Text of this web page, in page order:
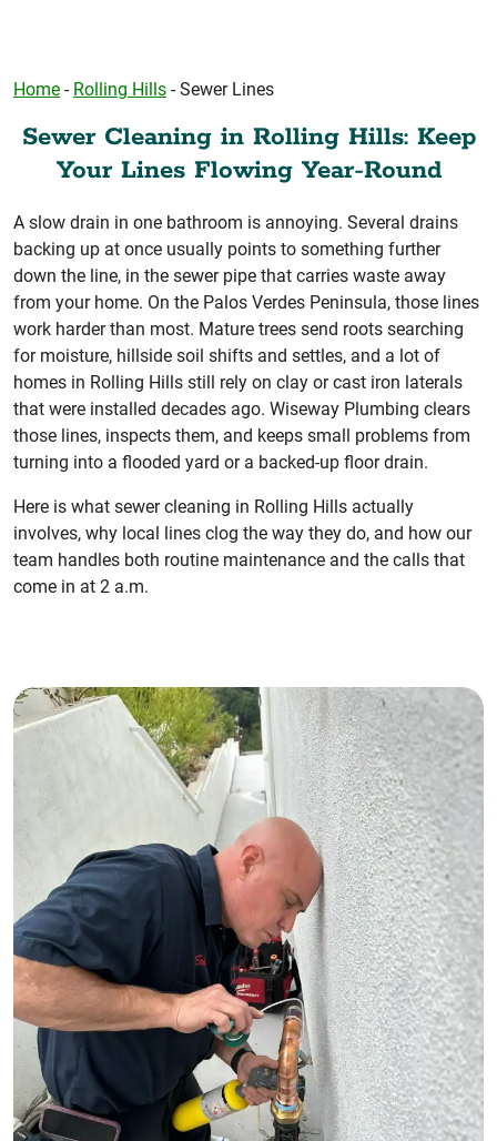
Home - Rolling Hills -Sewer Lines
Sewer Cleaning in Rolling Hills: Keep
Your Lines Flowing Year-Round
A slow drain in one bathroom is annoying. Several drains
backing up at once usually points to something further
down the line, in the sewer pipe that carries waste away
from your home. On the Palos Verdes Peninsula, those lines
work harder than most. Mature trees send roots searching
for moisture, hillside soil shifts and settles, and a lot of
homes in Rolling Hills still rely on clay or cast iron laterals
that were installed decades ago. Wiseway Plumbing clears
those lines, inspects them, and keeps small problems from
turning into a flooded yard or a backed-up floor drain.
Here is what sewer cleaning in Rolling Hills actually
involves, why local lines clog the way they do, and how our
team handles both routine maintenance and the calls that
come in at 2 a.m.